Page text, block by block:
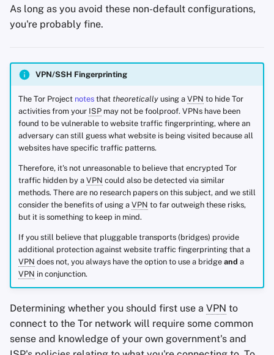
As long as you avoid these non-default configurations,
you're probably fine.
VPN/SSH Fingerprinting
The Tor Project notesthat theoreticallyusing a VPN to hide Tor
activities from your ISPmay not be foolproof. VPNs have been
found to be vulnerable to website traffic fingerprinting, where an
adversary can still guess what website is being visited because all
websites have specific traffic patterns.
Therefore, it's not unreasonable to believe that encrypted Tor
traffic hidden by a VPN could also be detected via similar
methods. There are no research papers on this subject, and we still
consider the benefits of using a VPN to far outweigh these risks,
but it is something to keep in mind.
If you still believe that pluggable transports (bridges) provide
additional protection against website traffic fingerprinting that a
VPN does not, you always have the option to use a bridge and a
VPN in conjunction.
Determining whether you should first use a VPN to
connect to the Tor network will require some common
sense and knowledge of your own government's and